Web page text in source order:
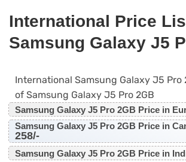
International Price
Samsung Galaxy J5
International Samsung Galaxy J5 Pro
of Samsung Galaxy J5 Pro 2GB
Samsung Galaxy J5 Pro 2GB Price in
Samsung Galaxy J5 Pro 2GB Price in
258/-
Samsung Galaxy J5 Pro 2GB Price in